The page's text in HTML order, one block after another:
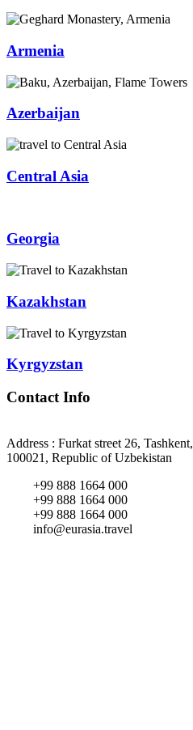
Armenia
Azerbaijan
Central Asia
Georgia
Kazakhstan
Kyrgyzstan
Contact Info
Address : Furkat street 26, Tashkent,
100021, Republic of Uzbekistan
+99 888 1664 000
+99 888 1664 000
+99 888 1664 000
info@eurasia.travel